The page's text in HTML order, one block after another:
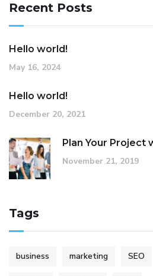
Recent Posts
Hello world!
May 16, 2024
Hello world!
December 20, 2021
Plan Your Project
November 21, 2019
Tags
business marketing SEO